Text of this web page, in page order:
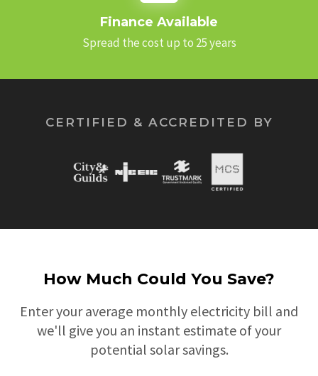
Finance Available
Spread the cost up to 25 years
CERTIFIED & ACCREDITED BY
How Much Could You Save?
Enter your average monthly electricity bill and
we'll give you an instant estimate of your
potential solar savings.